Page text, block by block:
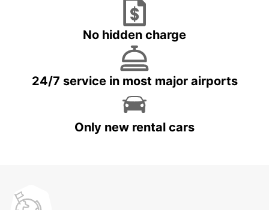
No hidden charge
24/7 service in most major airports
Only new rental cars